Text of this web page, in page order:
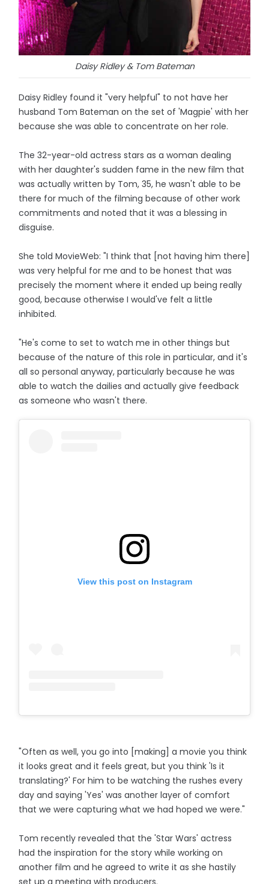
Daisy Ridley & Tom Bateman
Daisy Ridley found it "very helpful" to not have her
husband Tom Bateman on the set of 'Magpie' with her
because she was able to concentrate on her role.
The 32-year-old actress stars as a woman dealing
with her daughter's sudden fame in the new film that
was actually written by Tom, 35, he wasn't able to be
there for much of the filming because of other work
commitments and noted that it was a blessing in
disguise.
She told MovieWeb: "I think that [not having him there]
was very helpful for me and to be honest that was
precisely the moment where it ended up being really
good, because otherwise I would've felt a little
inhibited.
"He's come to set to watch me in other things but
because of the nature of this role in particular, and it's
all so personal anyway, particularly because he was
able to watch the dailies and actually give feedback
as someone who wasn't there.
View this post on Instagram
"Often as well, you go into [making] a movie you think
it looks great and it feels great, but you think 'Is it
translating?' For him to be watching the rushes every
day and saying 'Yes' was another layer of comfort
that we were capturing what we had hoped we were."
Tom recently revealed that the 'Star Wars' actress
had the inspiration for the story while working on
another film and he agreed to write it as she hastily
set up a meeting with producers.